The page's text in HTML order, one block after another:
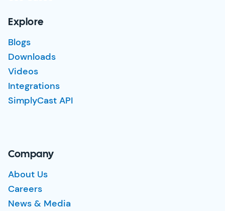
Explore
Blogs
Downloads
Videos
Integrations
SimplyCast API
Company
About Us
Careers
News & Media